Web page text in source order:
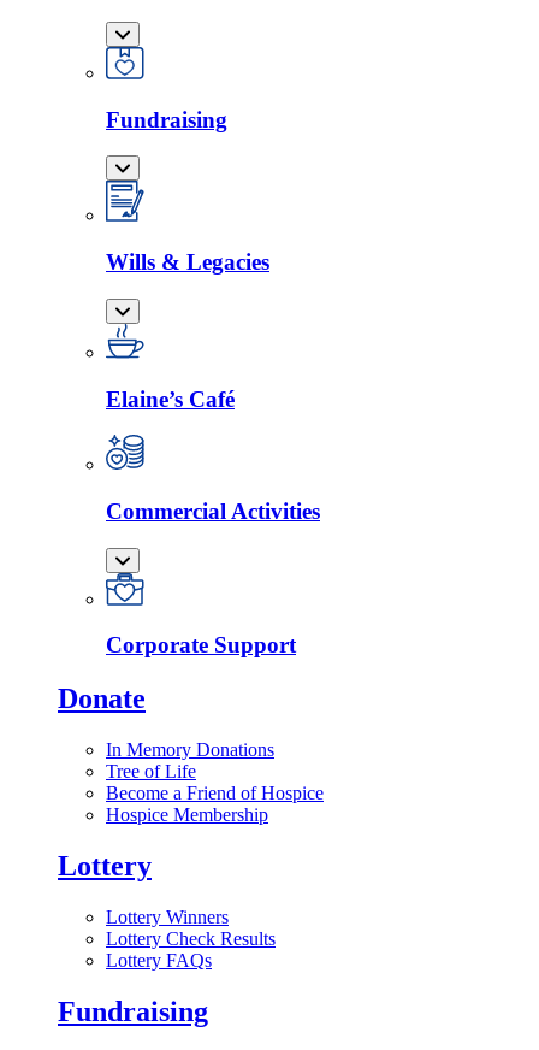
Fundraising
Wills & Legacies
Elaine’s Café
Commercial Activities
Corporate Support
Donate
In Memory Donations
Tree of Life
Become a Friend of Hospice
Hospice Membership
Lottery
Lottery Winners
Lottery Check Results
Lottery FAQs
Fundraising